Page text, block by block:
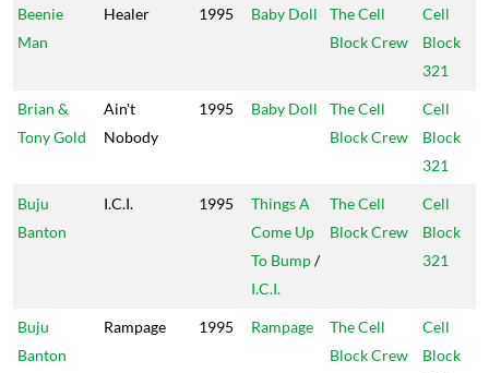
Beenie
Man
Healer 1995 Baby Doll
The Cell
Block Crew
Cell
Block
321
Brian &
Tony Gold
Ain't
Nobody
1995 Baby Doll
The Cell
Block Crew
Cell
Block
321
Buju
Banton
I.C.I. 1995
Things A
Come Up
To Bump/
I.C.I.
The Cell
Block Crew
Cell
Block
321
Buju
Banton
Rampage 1995 Rampage
The Cell
Block Crew
Cell
Block